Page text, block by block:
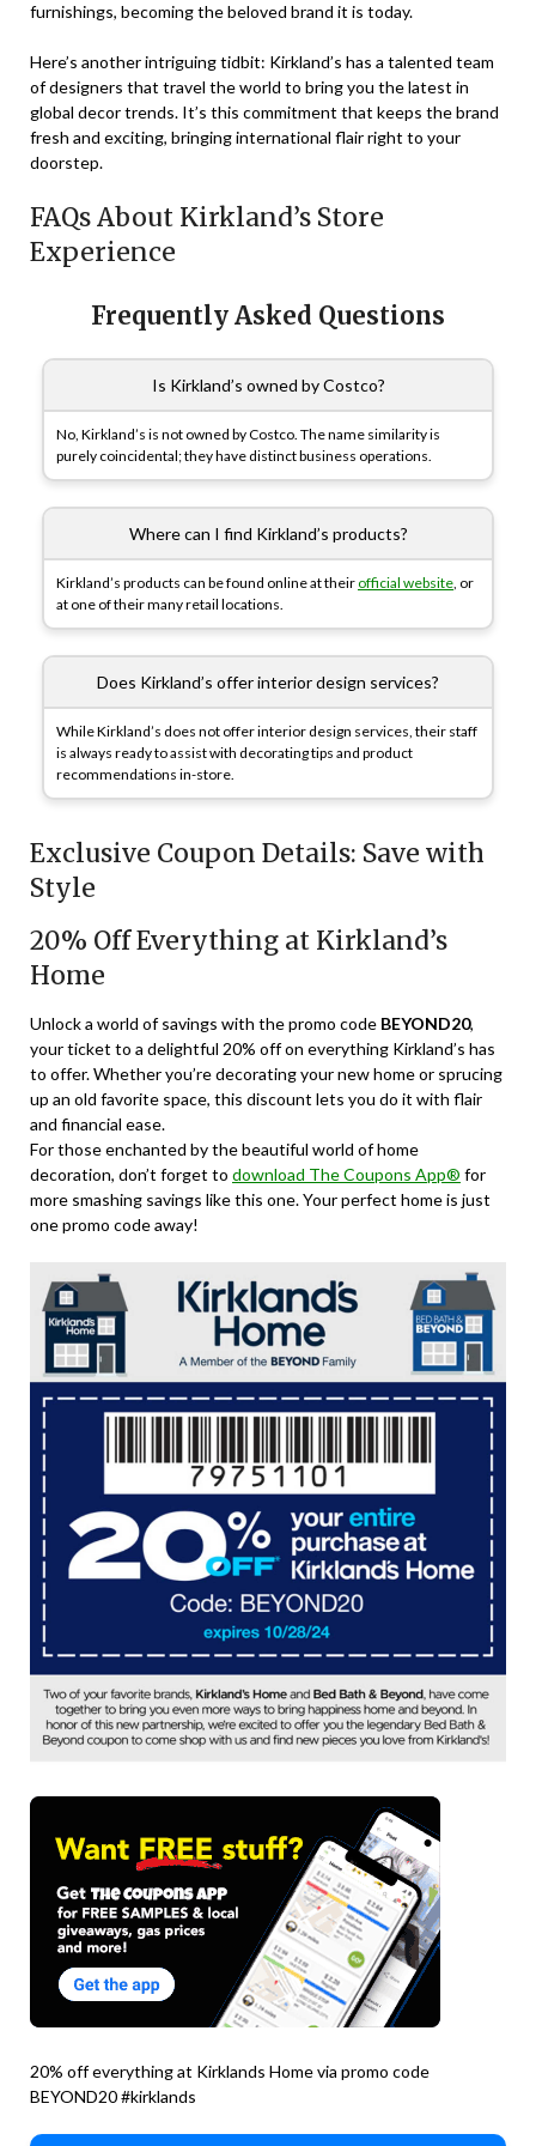
furnishings, becoming the beloved brand it is today.
Here’s another intriguing tidbit: Kirkland’s has a talented team
of designers that travel the world to bring you the latest in
global decor trends. It’s this commitment that keeps the brand
fresh and exciting, bringing international flair right to your
doorstep.
FAQs About Kirkland’s Store
Experience
Frequently Asked Questions
Is Kirkland’s owned by Costco?
No, Kirkland’s is not owned by Costco. The name similarity is
purely coincidental; they have distinct business operations.
Where can I find Kirkland’s products?
Kirkland’s products can be found online at their official website, or
at one of their many retail locations.
Does Kirkland’s offer interior design services?
While Kirkland’s does not offer interior design services, their staff
is always ready to assist with decorating tips and product
recommendations in-store.
Exclusive Coupon Details: Save with
Style
20% Off Everything at Kirkland’s
Home
Unlock a world of savings with the promo code BEYOND20,
your ticket to a delightful 20% off on everything Kirkland’s has
to offer. Whether you’re decorating your new home or sprucing
up an old favorite space, this discount lets you do it with flair
and financial ease.
For those enchanted by the beautiful world of home
decoration, don’t forget to download The Coupons App® for
more smashing savings like this one. Your perfect home is just
one promo code away!
20% off everything at Kirklands Home via promo code
BEYOND20 #kirklands